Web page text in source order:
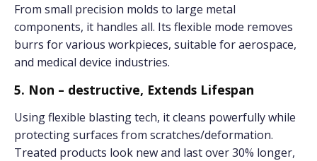
From small precision molds to large metal
components, it handles all. Its flexible mode removes
burrs for various workpieces, suitable for aerospace,
and medical device industries.
5. Non – destructive, Extends Lifespan
Using flexible blasting tech, it cleans powerfully while
protecting surfaces from scratches/deformation.
Treated products look new and last over 30% longer,